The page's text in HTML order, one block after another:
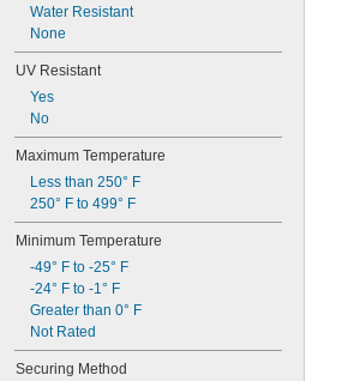
Water Resistant
None
UV Resistant
Yes
No
Maximum Temperature
Less than 250° F
250° F to 499° F
Minimum Temperature
-49° F to -25° F
-24° F to -1° F
Greater than 0° F
Not Rated
Securing Method